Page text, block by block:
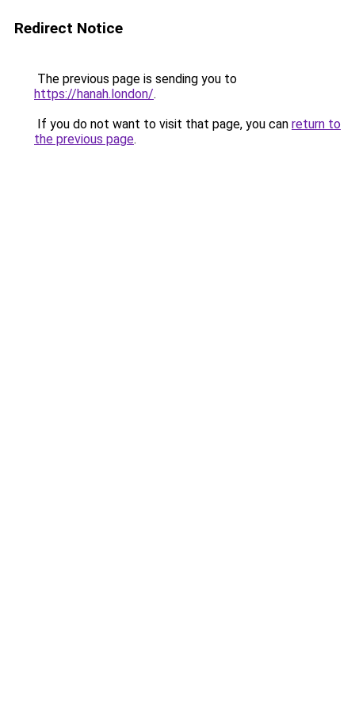
Redirect Notice
The previous page is sending you to
https://hanah.london/.
If you do not want to visit that page, you can return to
the previous page.